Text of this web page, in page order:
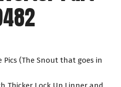
Pics (The Snout that goes in